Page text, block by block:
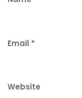
Email *
Website